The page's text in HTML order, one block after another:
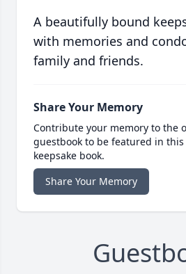
A beautifully bound
with memories and
family and friends.
Share Your Memory
Contribute your memory to the
guestbook to be featured in
keepsake book.
Share Your Memory